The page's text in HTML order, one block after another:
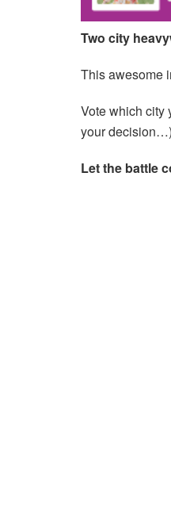
Two city
This awesome
Vote which city
your
Let the battle